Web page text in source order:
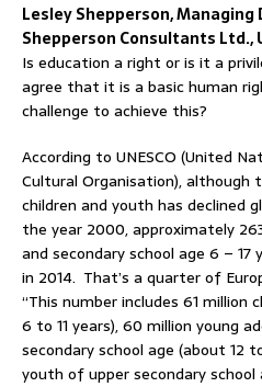
Lesley Shepperson,
Shepperson Consultants Ltd.,
Is education a right or is it a
agree that it is a basic human
challenge to achieve this?
According to UNESCO (United
Cultural Organisation),
children and youth has declined
the year 2000, approximately
and secondary school age 6 –
in 2014. That’s a quarter of
“This number includes 61 million
6 to 11 years), 60 million young
secondary school age (about 12
youth of upper secondary school